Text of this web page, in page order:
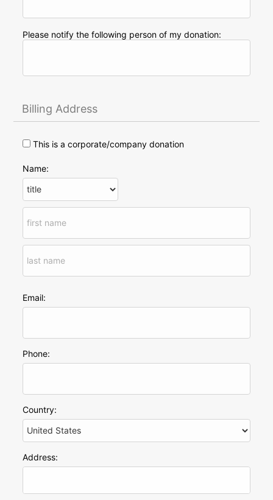
Please notify the following person of my donation:
Billing Address
This is a corporate/company donation
Name:
Email:
Phone:
Country:
Address: